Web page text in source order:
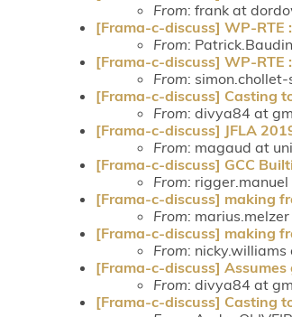
From: frank at
[Frama-c-discuss] WP-RTE
From:
[Frama-c-discuss] WP-RTE
From:
[Frama-c-discuss] Casting
From: divya84 at
[Frama-c-discuss] JFLA
From: magaud at
[Frama-c-discuss] GCC
From:
[Frama-c-discuss] making
From:
[Frama-c-discuss] making
From:
[Frama-c-discuss]
From: divya84 at
[Frama-c-discuss] Casting